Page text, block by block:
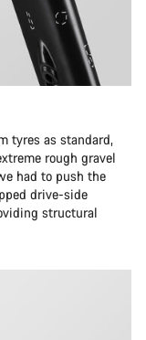
tyres as standard,
rough gravel
had to push the
drive-side
structural